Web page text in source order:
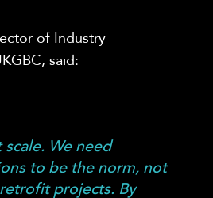
of Industry
said:
We need
to be the norm, not
projects. By